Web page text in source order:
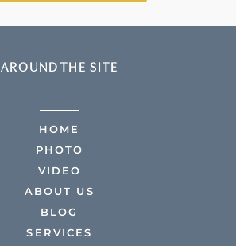
AROUND THE SITE
HOME
PHOTO
VIDEO
ABOUT US
BLOG
SERVICES